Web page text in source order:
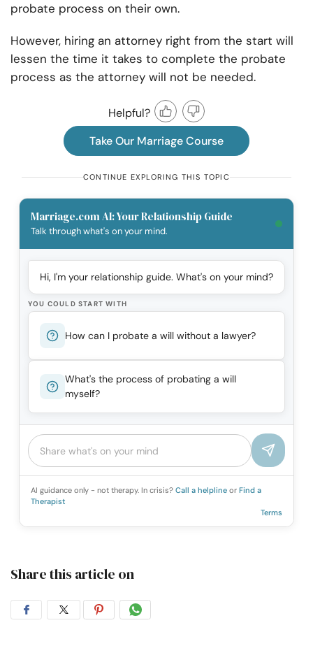
probate process on their own.
However, hiring an attorney right from the start will
lessen the time it takes to complete the probate
process as the attorney will not be needed.
Helpful?
Take Our Marriage Course
CONTINUE EXPLORING THIS TOPIC
Marriage.com AI: Your Relationship Guide
Talk through what's on your mind.
Hi, I'm your relationship guide. What's on your mind?
YOU COULD START WITH
How can I probate a will without a lawyer?
What's the process of probating a will
myself?
AI guidance only - not therapy. In crisis? Call a helpline or Find a
Therapist
Terms
Share this article on
ShareShareShareShare